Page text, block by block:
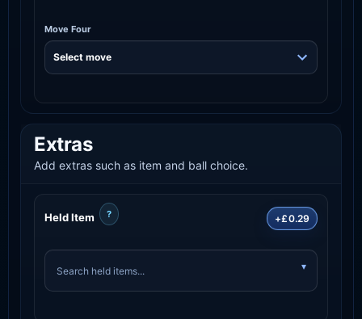
Move Four
Extras
Add extras such as item and ball choice.
Held Item ? +£0.29